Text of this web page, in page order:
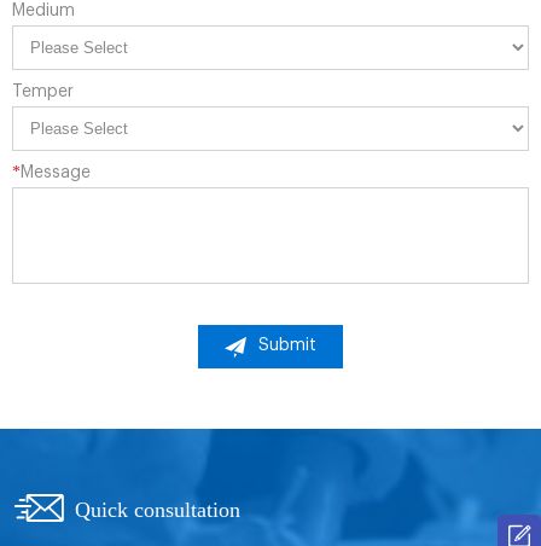
Medium
Temper
*Message
Submit
Quick consultation